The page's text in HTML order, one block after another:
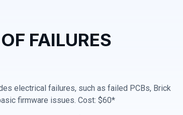
FAILURES
electrical failures, such as failed PCBs, Brick
firmware issues. Cost: $60*